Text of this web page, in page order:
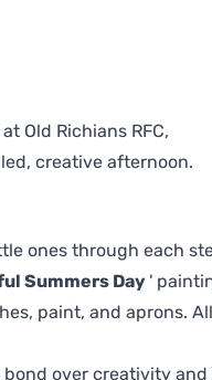
Old Richians RFC,
creative afternoon.
ones through each
Summers Day '
paint, and aprons.
over creativity and